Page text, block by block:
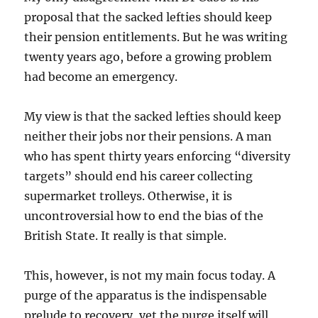
proposal that the sacked lefties should keep
their pension entitlements. But he was writing
twenty years ago, before a growing problem
had become an emergency.
My view is that the sacked lefties should keep
neither their jobs nor their pensions. A man
who has spent thirty years enforcing “diversity
targets” should end his career collecting
supermarket trolleys. Otherwise, it is
uncontroversial how to end the bias of the
British State. It really is that simple.
This, however, is not my main focus today. A
purge of the apparatus is the indispensable